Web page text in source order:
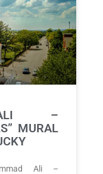
ALI –
MURAL
Ali –